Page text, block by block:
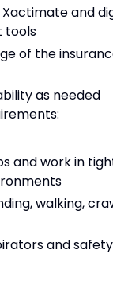
and
tools
of the
as needed
and work in
walking,
and